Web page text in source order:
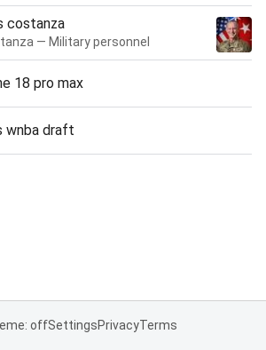
costanza
— Military personnel
18 pro max
wnba draft
offSettingsPrivacyTerms